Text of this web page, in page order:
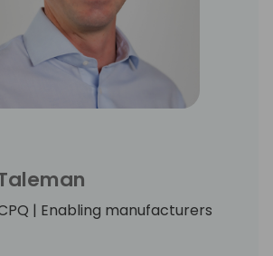
| Enabling manufacturers